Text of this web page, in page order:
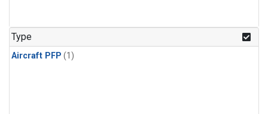
Type
Aircraft PFP (1)